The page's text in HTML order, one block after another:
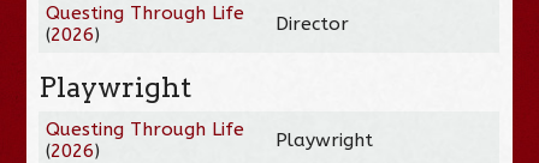
Questing Through Life
(2026) Director
Playwright
Questing Through Life
(2026) Playwright